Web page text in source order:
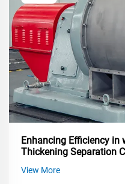
Enhancing Efficiency in
Thickening Separation
View More